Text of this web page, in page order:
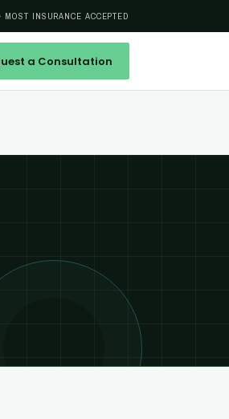
MOST INSURANCE ACCEPTED
a Consultation